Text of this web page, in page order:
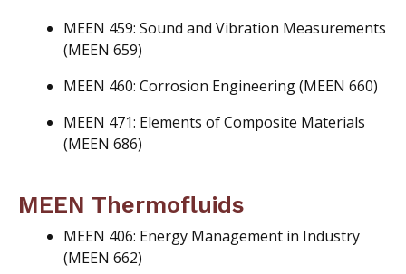
MEEN 459: Sound and Vibration Measurements
(MEEN 659)
MEEN 460: Corrosion Engineering (MEEN 660)
MEEN 471: Elements of Composite Materials
(MEEN 686)
MEEN Thermofluids
MEEN 406: Energy Management in Industry
(MEEN 662)